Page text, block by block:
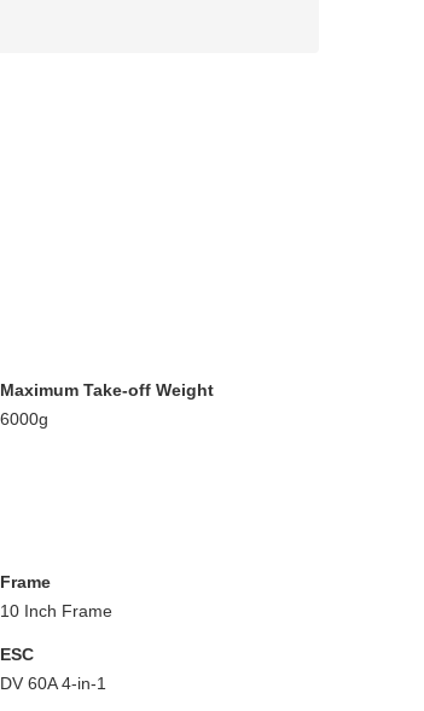
Maximum Take-off Weight
6000g
Frame
10 Inch Frame
ESC
DV 60A 4-in-1